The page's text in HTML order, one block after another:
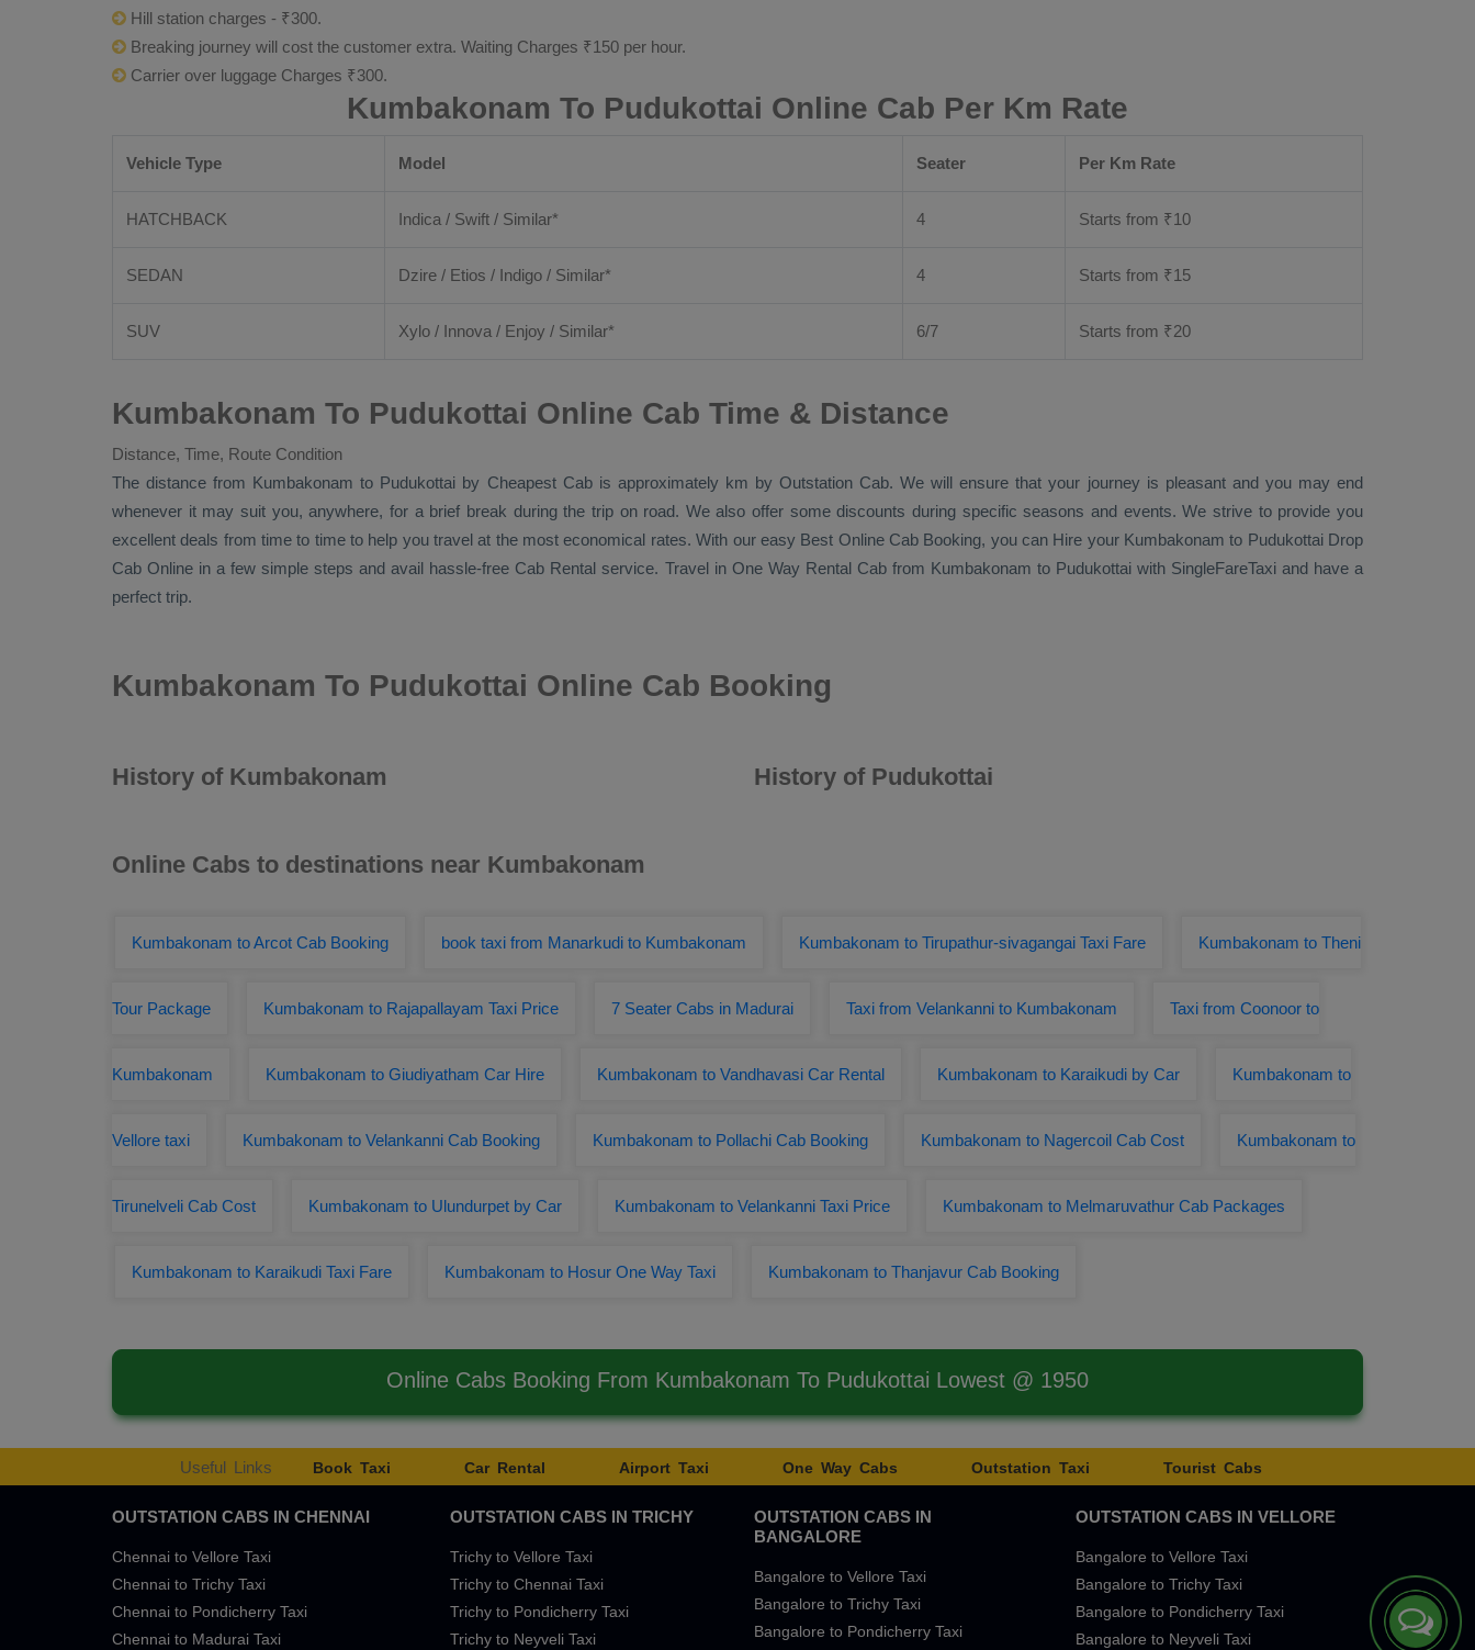
Hill station charges - ₹300.
Breaking journey will cost the customer extra. Waiting Charges ₹150 per hour.
Carrier over luggage Charges ₹300.
Kumbakonam To Pudukottai Online Cab Per Km Rate
Vehicle Type Model Seater Per Km Rate
HATCHBACK Indica / Swift / Similar* 4 Starts from ₹10
SEDAN Dzire / Etios / Indigo / Similar* 4 Starts from ₹15
SUV Xylo / Innova / Enjoy / Similar* 6/7 Starts from ₹20
Kumbakonam To Pudukottai Online Cab Time & Distance
Distance, Time, Route Condition
The distance from Kumbakonam to Pudukottai by Cheapest Cabis approximately km by Outstation Cab. We will ensure that your journey is pleasant and you may end
whenever it may suit you, anywhere, for a brief break during the trip on road. We also offer some discounts during specific seasons and events. We strive to provide you
excellent deals from time to time to help you travel at the most economical rates. With our easy Best Online Cab Booking, you can Hire your Kumbakonam to Pudukottai Drop
Cab Online in a few simple steps and avail hassle-free Cab Rental service. Travel in One Way Rental Cabfrom Kumbakonam to Pudukottai with SingleFareTaxi and have a
perfect trip.
Kumbakonam To Pudukottai Online Cab Booking
History of Kumbakonam History of Pudukottai
Online Cabs to destinations near Kumbakonam
Kumbakonam to Arcot Cab Booking book taxi from Manarkudi to Kumbakonam Kumbakonam to Tirupathur-sivagangai Taxi Fare Kumbakonam to Theni
Tour Package Kumbakonam to Rajapallayam Taxi Price 7 Seater Cabs in Madurai Taxi from Velankanni to Kumbakonam Taxi from Coonoor to
Kumbakonam Kumbakonam to Giudiyatham Car Hire Kumbakonam to Vandhavasi Car Rental Kumbakonam to Karaikudi by Car Kumbakonam to
Vellore taxi Kumbakonam to Velankanni Cab Booking Kumbakonam to Pollachi Cab Booking Kumbakonam to Nagercoil Cab Cost Kumbakonam to
Tirunelveli Cab Cost Kumbakonam to Ulundurpet by Car Kumbakonam to Velankanni Taxi Price Kumbakonam to Melmaruvathur Cab Packages
Kumbakonam to Karaikudi Taxi Fare Kumbakonam to Hosur One Way Taxi Kumbakonam to Thanjavur Cab Booking
Online Cabs Booking From Kumbakonam To Pudukottai Lowest @ 1950
Useful Links Book Taxi Car Rental Airport Taxi One Way Cabs Outstation Taxi Tourist Cabs
OUTSTATION CABS IN CHENNAI
Chennai to Vellore Taxi
Chennai to Trichy Taxi
Chennai to Pondicherry Taxi
Chennai to Madurai Taxi
OUTSTATION CABS IN TRICHY
Trichy to Vellore Taxi
Trichy to Chennai Taxi
Trichy to Pondicherry Taxi
Trichy to Neyveli Taxi
OUTSTATION CABS IN
BANGALORE
Bangalore to Vellore Taxi
Bangalore to Trichy Taxi
Bangalore to Pondicherry Taxi
OUTSTATION CABS IN VELLORE
Bangalore to Vellore Taxi
Bangalore to Trichy Taxi
Bangalore to Pondicherry Taxi
Bangalore to Neyveli Taxi